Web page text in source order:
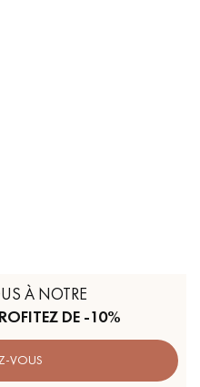
appointment.
À NOTRE
DE -10%
VOUS